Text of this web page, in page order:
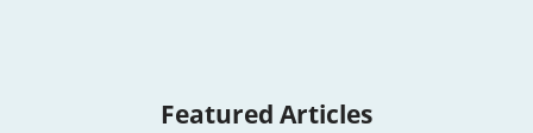
Featured Articles